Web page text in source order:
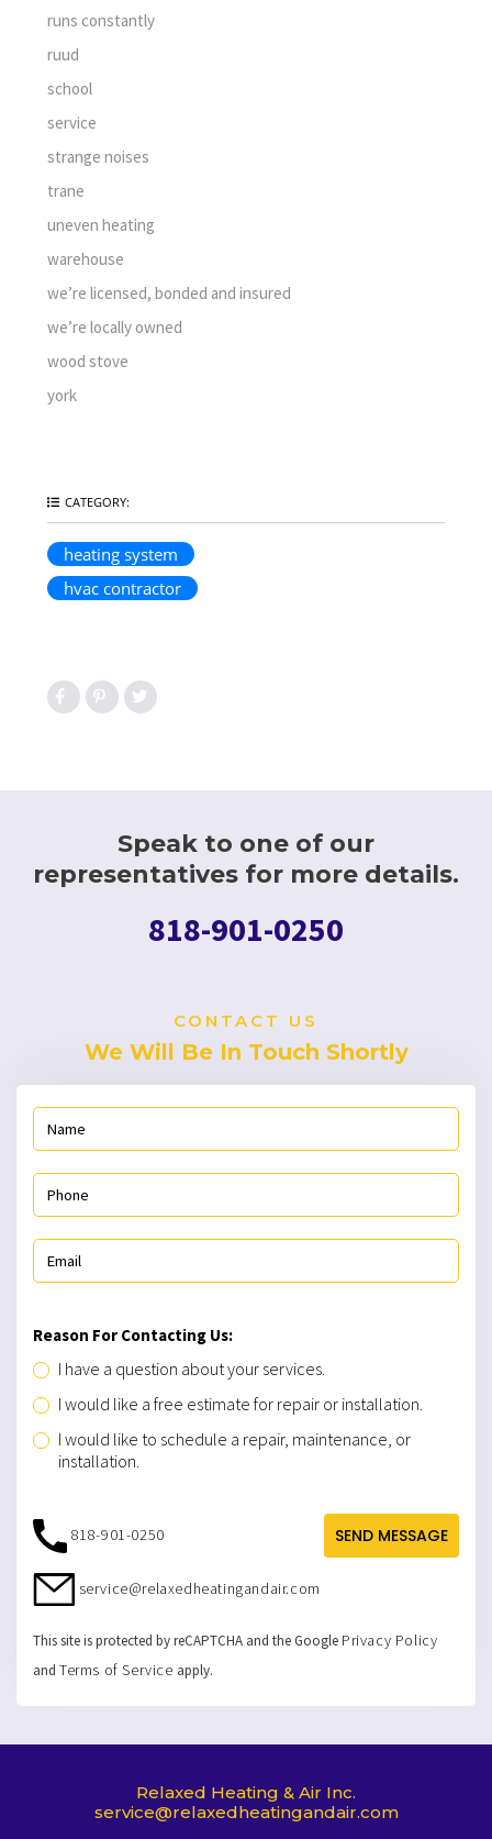
runs constantly
ruud
school
service
strange noises
trane
uneven heating
warehouse
we’re licensed, bonded and insured
we’re locally owned
wood stove
york
CATEGORY:
heating system
hvac contractor
Speak to one of our
representatives for more details.
818-901-0250
CONTACT US
We Will Be In Touch Shortly
Reason For Contacting Us:
I have a question about your services.
I would like a free estimate for repair or installation.
I would like to schedule a repair, maintenance, or
installation.
SEND MESSAGE
818-901-0250
service@relaxedheatingandair.com
This site is protected by reCAPTCHA and the Google Privacy Policy
and Terms of Service apply.
Relaxed Heating & Air Inc.
service@relaxedheatingandair.com